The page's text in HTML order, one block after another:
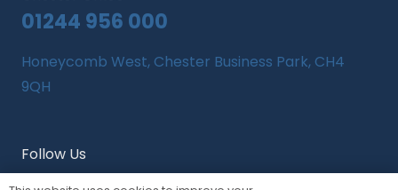
01244 956 000
Honeycomb West, Chester Business Park, CH4
9QH
Follow Us